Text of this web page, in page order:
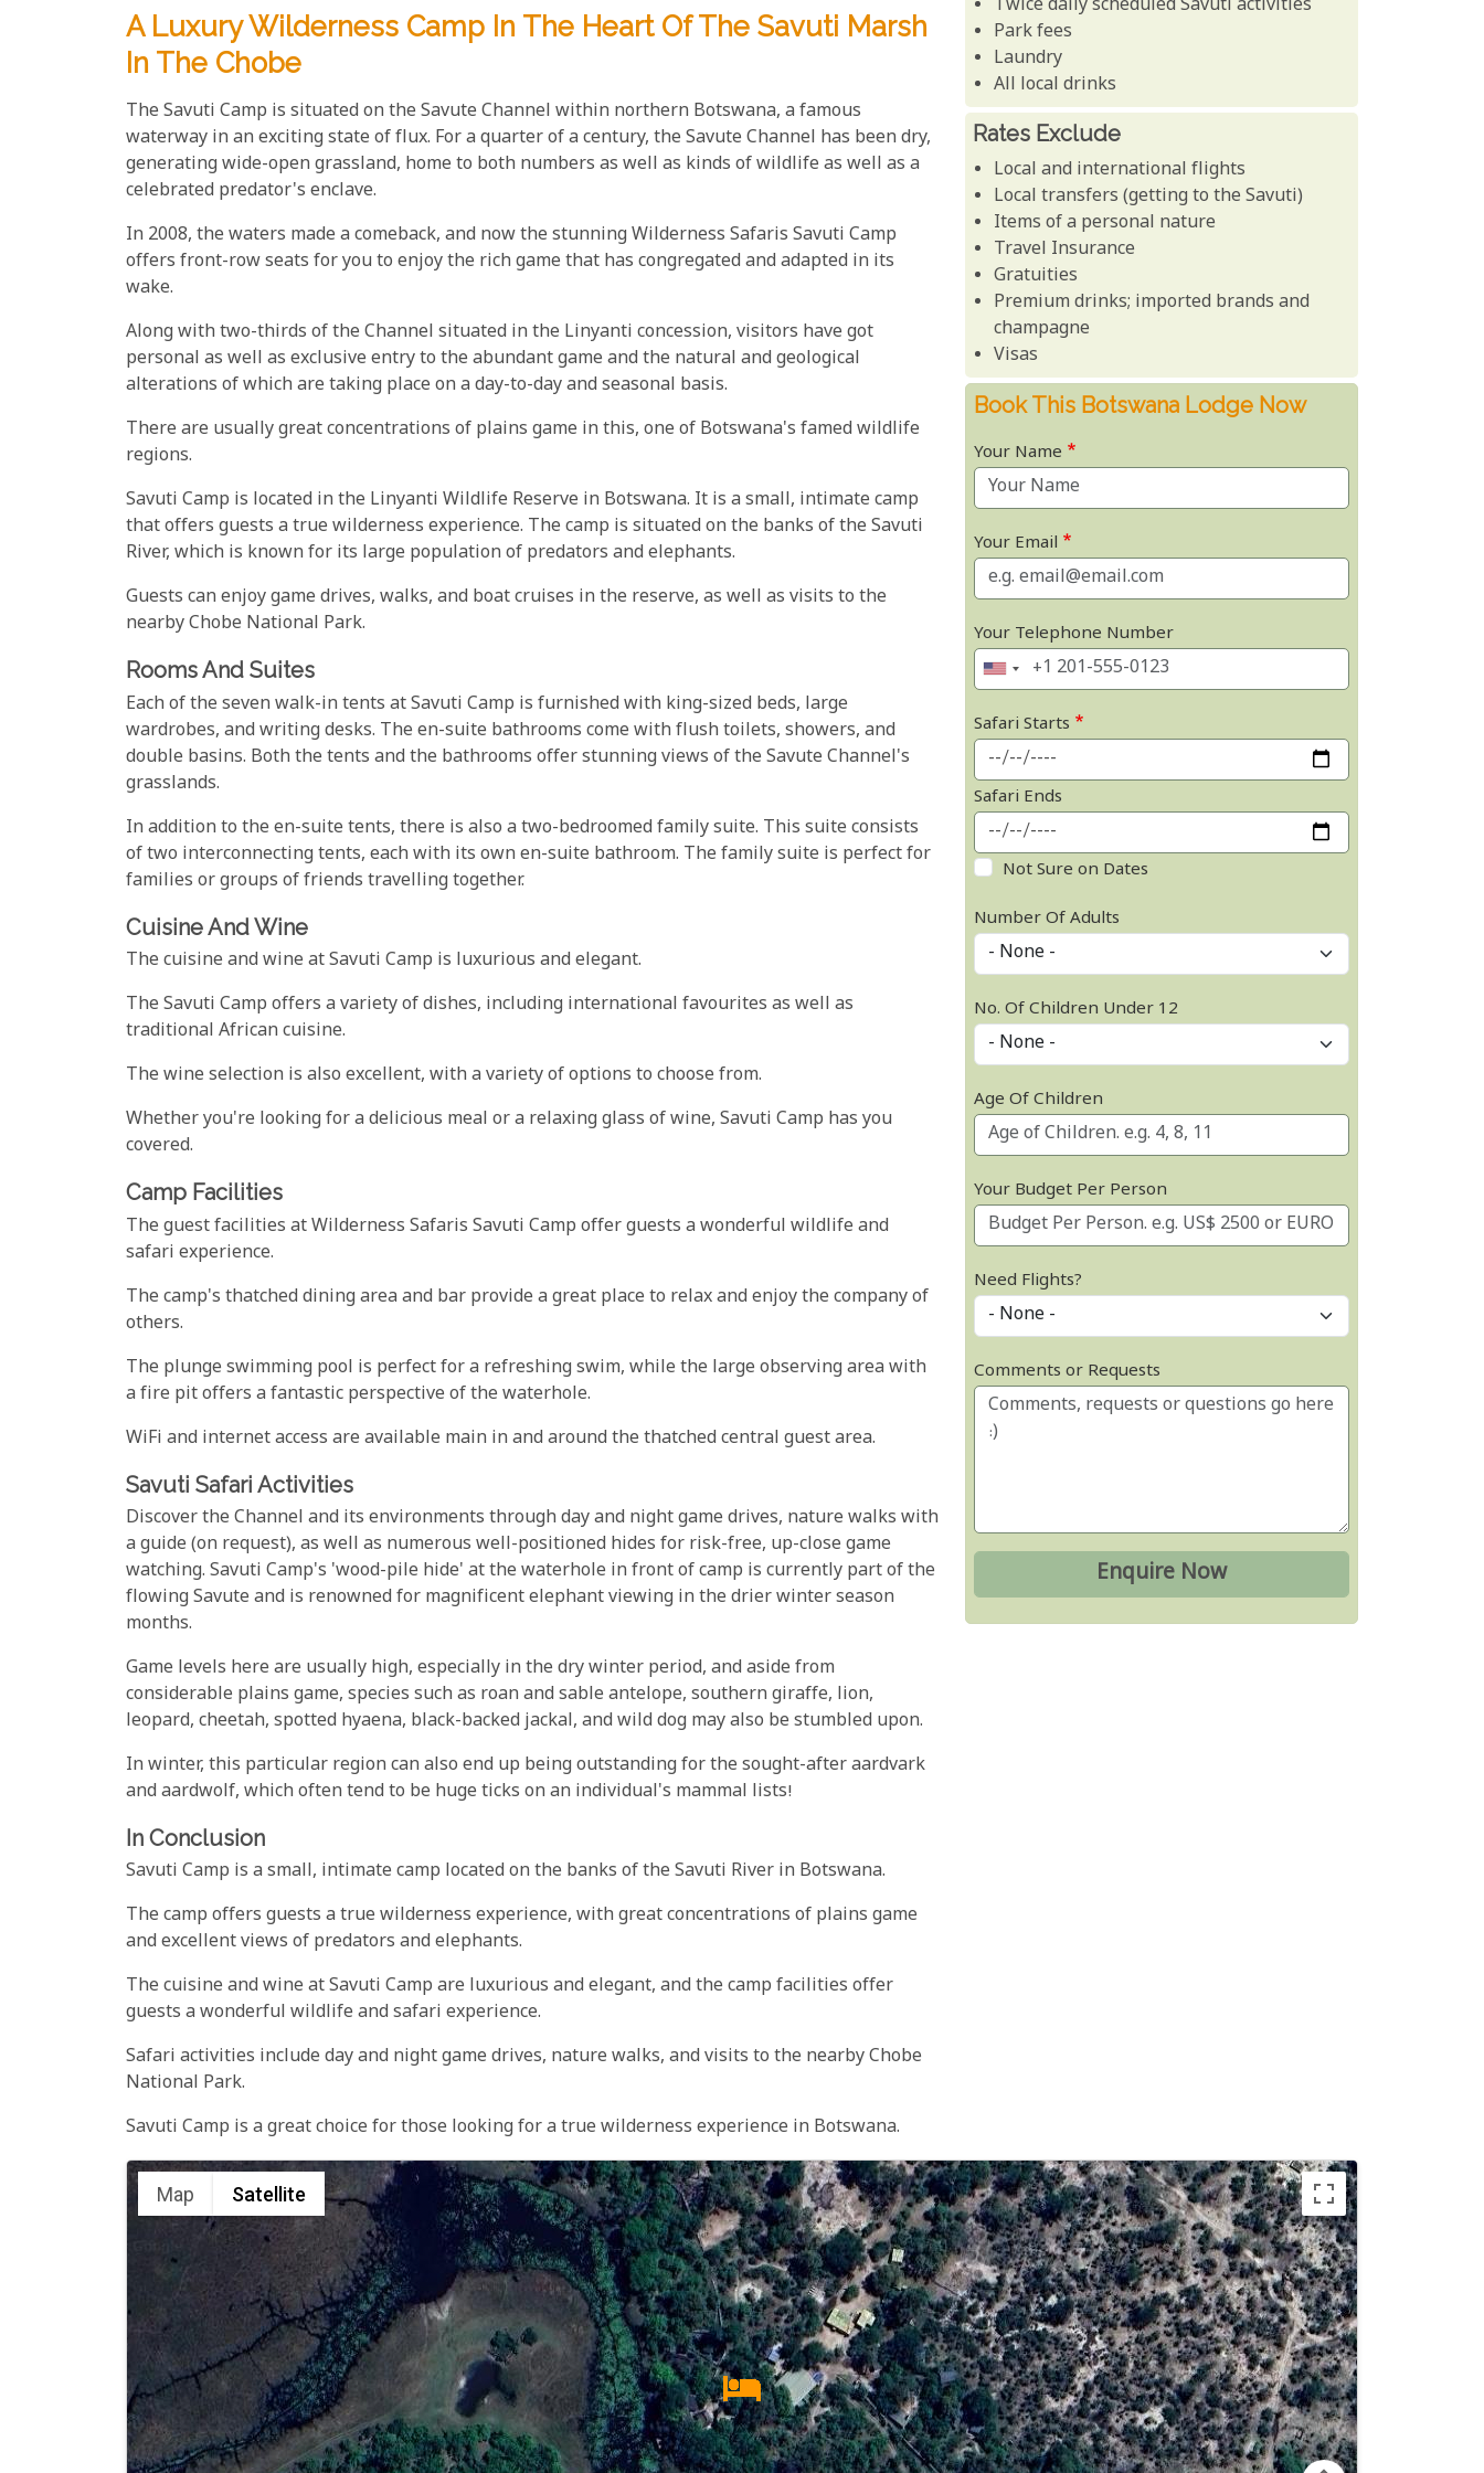
A Luxury Wilderness Camp In The Heart Of The Savuti Marsh
In The Chobe
The Savuti Camp is situated on the Savute Channel within northern Botswana, a famous
waterway in an exciting state of flux. For a quarter of a century, the Savute Channel has been dry,
generating wide-open grassland, home to both numbers as well as kinds of wildlife as well as a
celebrated predator's enclave.
In 2008, the waters made a comeback, and now the stunning Wilderness Safaris Savuti Camp
offers front-row seats for you to enjoy the rich game that has congregated and adapted in its
wake.
Along with two-thirds of the Channel situated in the Linyanti concession, visitors have got
personal as well as exclusive entry to the abundant game and the natural and geological
alterations of which are taking place on a day-to-day and seasonal basis.
There are usually great concentrations of plains game in this, one of Botswana's famed wildlife
regions.
Savuti Camp is located in the Linyanti Wildlife Reserve in Botswana. It is a small, intimate camp
that offers guests a true wilderness experience. The camp is situated on the banks of the Savuti
River, which is known for its large population of predators and elephants.
Guests can enjoy game drives, walks, and boat cruises in the reserve, as well as visits to the
nearby Chobe National Park.
Rooms And Suites
Each of the seven walk-in tents at Savuti Camp is furnished with king-sized beds, large
wardrobes, and writing desks. The en-suite bathrooms come with flush toilets, showers, and
double basins. Both the tents and the bathrooms offer stunning views of the Savute Channel's
grasslands.
In addition to the en-suite tents, there is also a two-bedroomed family suite. This suite consists
of two interconnecting tents, each with its own en-suite bathroom. The family suite is perfect for
families or groups of friends travelling together.
Cuisine And Wine
The cuisine and wine at Savuti Camp is luxurious and elegant.
The Savuti Camp offers a variety of dishes, including international favourites as well as
traditional African cuisine.
The wine selection is also excellent, with a variety of options to choose from.
Whether you're looking for a delicious meal or a relaxing glass of wine, Savuti Camp has you
covered.
Camp Facilities
The guest facilities at Wilderness Safaris Savuti Camp offer guests a wonderful wildlife and
safari experience.
The camp's thatched dining area and bar provide a great place to relax and enjoy the company of
others.
The plunge swimming pool is perfect for a refreshing swim, while the large observing area with
a fire pit offers a fantastic perspective of the waterhole.
WiFi and internet access are available main in and around the thatched central guest area.
Savuti Safari Activities
Discover the Channel and its environments through day and night game drives, nature walks with
a guide (on request), as well as numerous well-positioned hides for risk-free, up-close game
watching. Savuti Camp's 'wood-pile hide' at the waterhole in front of camp is currently part of the
flowing Savute and is renowned for magnificent elephant viewing in the drier winter season
months.
Game levels here are usually high, especially in the dry winter period, and aside from
considerable plains game, species such as roan and sable antelope, southern giraffe, lion,
leopard, cheetah, spotted hyaena, black-backed jackal, and wild dog may also be stumbled upon.
In winter, this particular region can also end up being outstanding for the sought-after aardvark
and aardwolf, which often tend to be huge ticks on an individual's mammal lists!
In Conclusion
Savuti Camp is a small, intimate camp located on the banks of the Savuti River in Botswana.
The camp offers guests a true wilderness experience, with great concentrations of plains game
and excellent views of predators and elephants.
The cuisine and wine at Savuti Camp are luxurious and elegant, and the camp facilities offer
guests a wonderful wildlife and safari experience.
Safari activities include day and night game drives, nature walks, and visits to the nearby Chobe
National Park.
Savuti Camp is a great choice for those looking for a true wilderness experience in Botswana.
Twice daily scheduled Savuti activities
Park fees
Laundry
All local drinks
Rates Exclude
Local and international flights
Local transfers (getting to the Savuti)
Items of a personal nature
Travel Insurance
Gratuities
Premium drinks; imported brands and
champagne
Visas
Book This Botswana Lodge Now
Your Name
Your Email
Your Telephone Number
Safari Starts
Safari Ends
Not Sure on Dates
Number Of Adults
No. Of Children Under 12
Age Of Children
Your Budget Per Person
Need Flights?
Comments or Requests
Map Satellite